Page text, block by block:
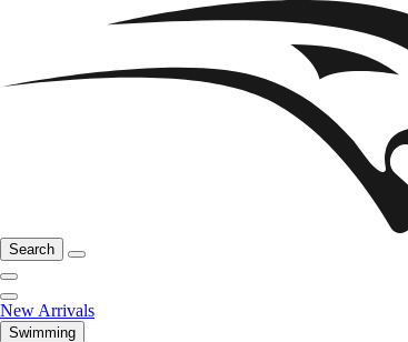
Search
New Arrivals
Swimming